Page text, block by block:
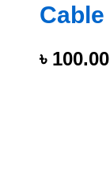
Cable
৳ 100.00